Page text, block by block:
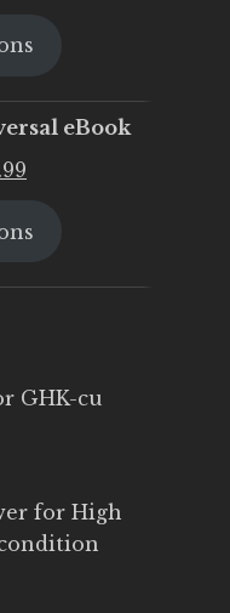
is:
eBook
is:
GHK-cu
for High